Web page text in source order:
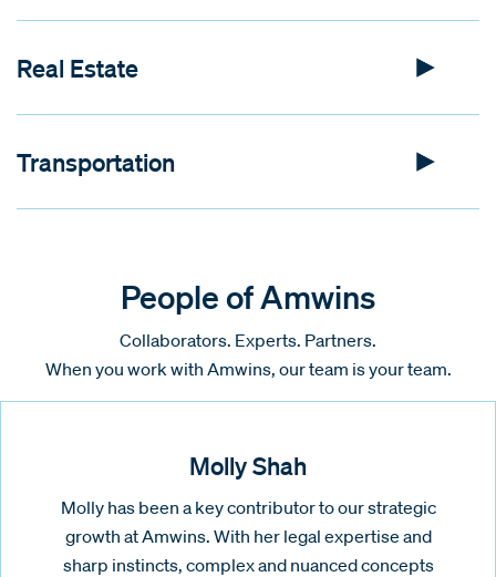
Real Estate
Transportation
People of Amwins
Collaborators. Experts. Partners.
When you work with Amwins, our team is your team.
Molly Shah
Molly has been a key contributor to our strategic
growth at Amwins. With her legal expertise and
sharp instincts, complex and nuanced concepts